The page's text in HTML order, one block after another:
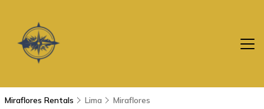
Miraflores Rentals Lima Miraflores